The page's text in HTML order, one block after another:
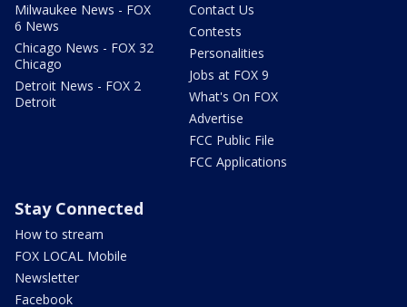
Milwaukee News - FOX
6 News
Chicago News - FOX 32
Chicago
Detroit News - FOX 2
Detroit
Contact Us
Contests
Personalities
Jobs at FOX 9
What's On FOX
Advertise
FCC Public File
FCC Applications
Stay Connected
How to stream
FOX LOCAL Mobile
Newsletter
Facebook